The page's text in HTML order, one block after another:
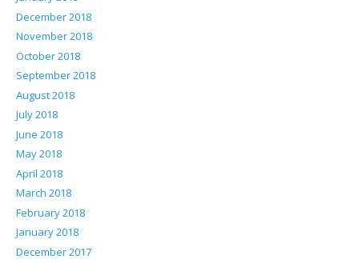
December 2018
November 2018
October 2018
September 2018
August 2018
July 2018
June 2018
May 2018
April 2018
March 2018
February 2018
January 2018
December 2017